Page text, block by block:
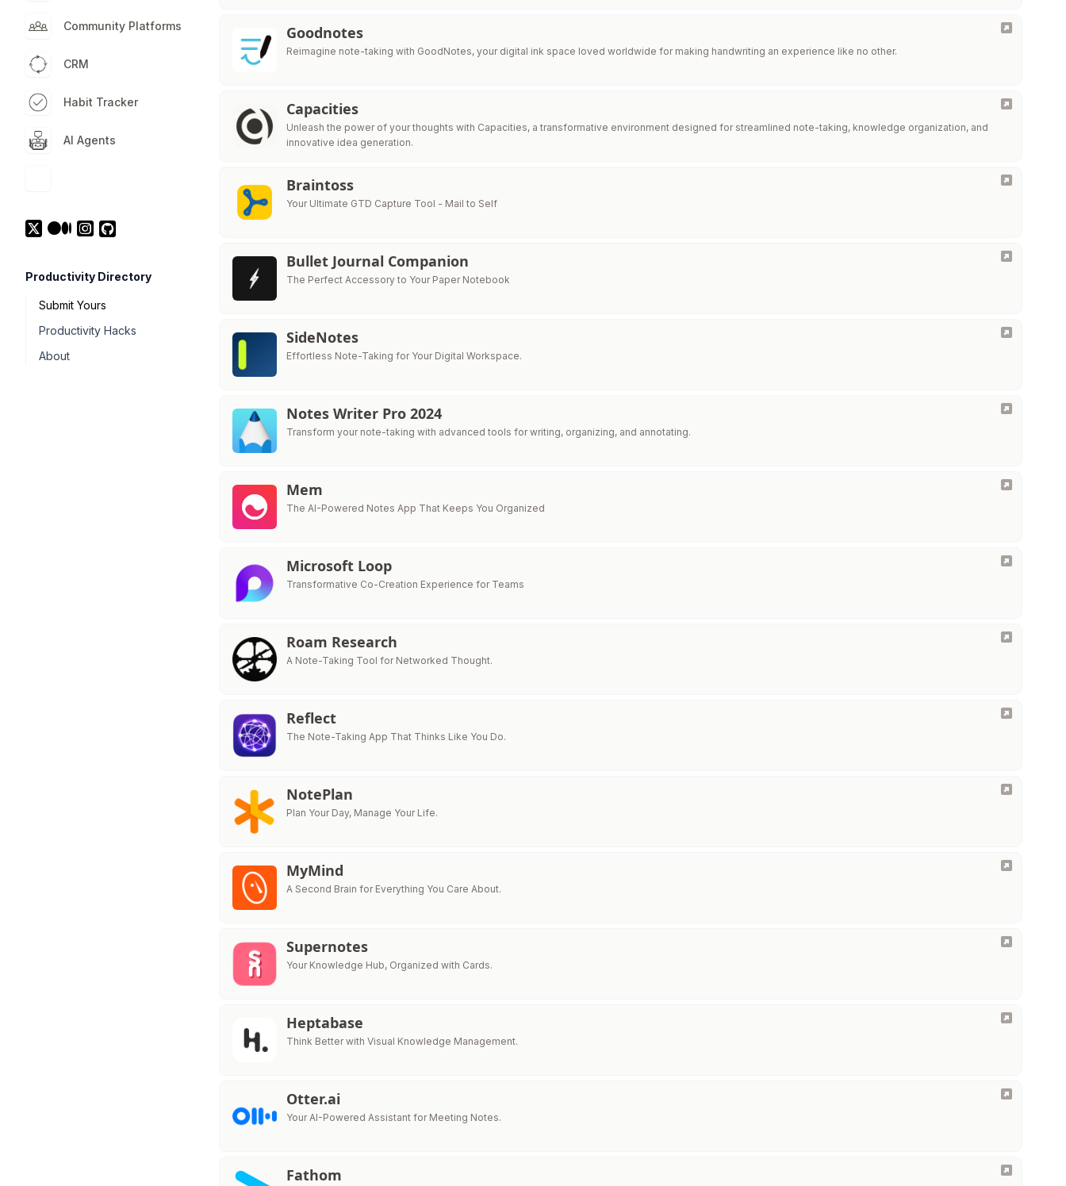
Community Platforms
CRM
Habit Tracker
AI Agents
Productivity Directory
Submit Yours
Productivity Hacks
About
Goodnotes
Reimagine note-taking with GoodNotes, your digital ink space loved worldwide for making handwriting an experience like no other.
Capacities
Unleash the power of your thoughts with Capacities, a transformative environment designed for streamlined note-taking, knowledge organization, and
innovative idea generation.
Braintoss
Your Ultimate GTD Capture Tool - Mail to Self
Bullet Journal Companion
The Perfect Accessory to Your Paper Notebook
SideNotes
Effortless Note-Taking for Your Digital Workspace.
Notes Writer Pro 2024
Transform your note-taking with advanced tools for writing, organizing, and annotating.
Mem
The AI-Powered Notes App That Keeps You Organized
Microsoft Loop
Transformative Co-Creation Experience for Teams
Roam Research
A Note-Taking Tool for Networked Thought.
Reflect
The Note-Taking App That Thinks Like You Do.
NotePlan
Plan Your Day, Manage Your Life.
MyMind
A Second Brain for Everything You Care About.
Supernotes
Your Knowledge Hub, Organized with Cards.
Heptabase
Think Better with Visual Knowledge Management.
Otter.ai
Your AI-Powered Assistant for Meeting Notes.
Fathom